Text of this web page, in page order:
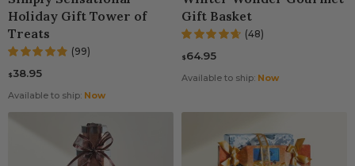
Holiday Gift Tower of
Treats
(99)
$38.95
Available to ship: Now
Gift Basket
(48)
$64.95
Available to ship: Now